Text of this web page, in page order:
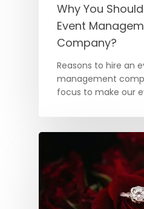
Why You
Event
Company?
Reasons to hire an
management
focus to make our